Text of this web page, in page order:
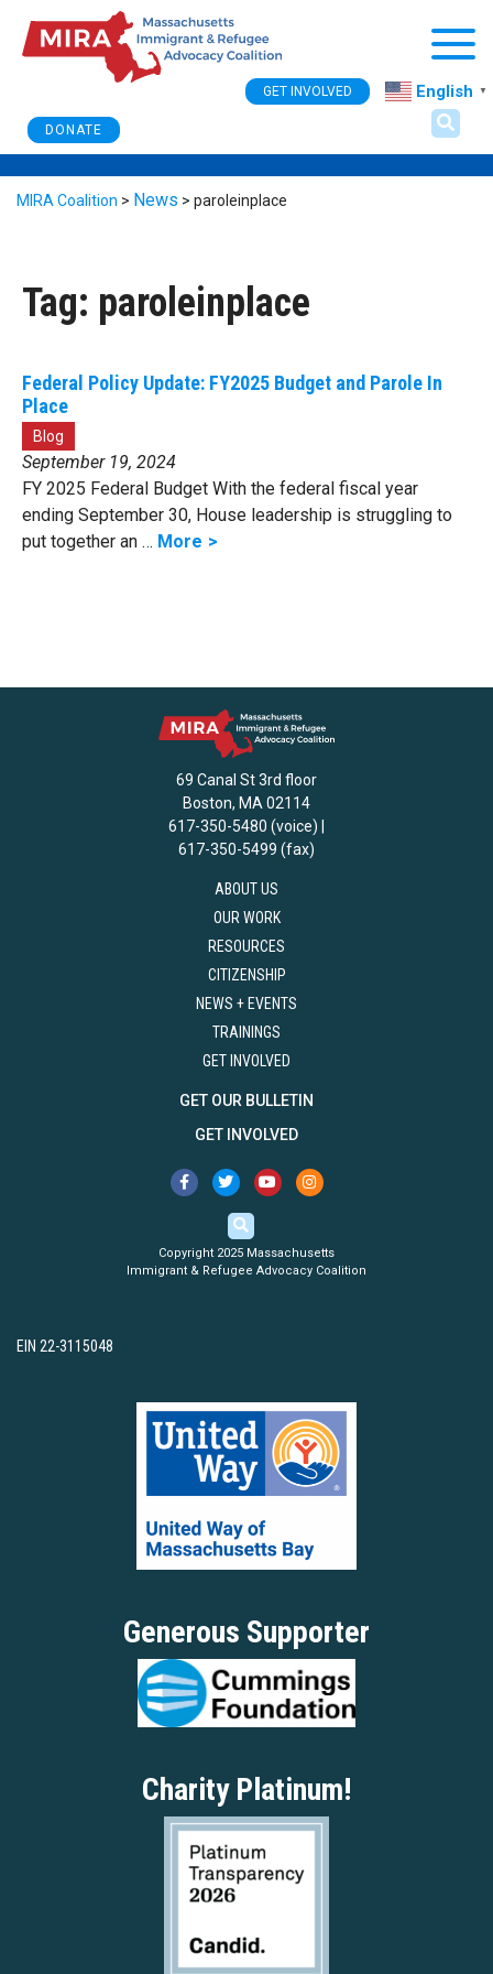
DONATE
GET INVOLVED English ▼
MIRA Coalition > News > paroleinplace
Tag: paroleinplace
Federal Policy Update: FY2025 Budget and Parole In
Place
Blog
September 19, 2024
FY 2025 Federal Budget With the federal fiscal year
ending September 30, House leadership is struggling to
put together an … More
69 Canal St 3rd floor
Boston, MA 02114
617-350-5480 (voice) |
617-350-5499 (fax)
ABOUT US
OUR WORK
RESOURCES
CITIZENSHIP
NEWS + EVENTS
TRAININGS
GET INVOLVED
GET OUR BULLETIN
GET INVOLVED
Copyright 2025 Massachusetts
Immigrant & Refugee Advocacy Coalition
EIN 22-3115048
Generous Supporter
Charity Platinum!